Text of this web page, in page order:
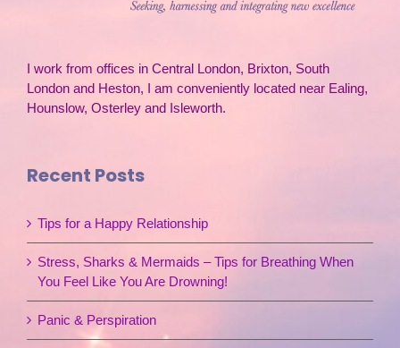
I work from offices in Central London, Brixton, South
London and Heston, I am conveniently located near Ealing,
Hounslow, Osterley and Isleworth.
Recent Posts
Tips for a Happy Relationship
Stress, Sharks & Mermaids – Tips for Breathing When
You Feel Like You Are Drowning!
Panic & Perspiration